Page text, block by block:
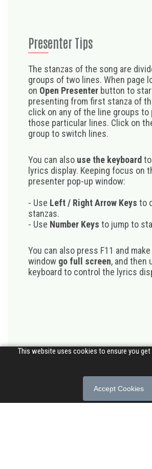
This website uses cookies to ensure you
Accept Cookies
Presenter Tips
The stanzas of the song are
groups of two lines. When page
on Open Presenter button to
presenting from first stanza of
click on any of the line groups to
those particular lines. Click on
group to switch lines.
You can also use the keyboard
lyrics display. Keeping focus on
presenter pop-up window:
- Use Left / Right Arrow Keys to
stanzas.
- Use Number Keys to jump to
You can also press F11 and
window go full screen, and then
keyboard to control the lyrics